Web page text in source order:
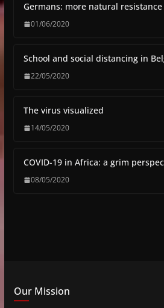
Germans: more natural
01/06/2020
School and social distancing in
22/05/2020
The virus visualized
14/05/2020
COVID-19 in Africa: a grim
08/05/2020
Our Mission